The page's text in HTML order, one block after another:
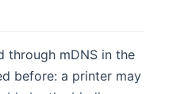
through mDNS in the
before: a printer may